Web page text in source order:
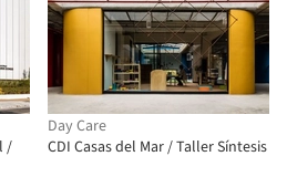
/
Day Care
CDI Casas del Mar / Taller Síntesis